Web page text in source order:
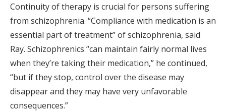
Continuity of therapy is crucial for persons suffering
from schizophrenia. “Compliance with medication is an
essential part of treatment” of schizophrenia, said
Ray. Schizophrenics “can maintain fairly normal lives
when they’re taking their medication,” he continued,
“but if they stop, control over the disease may
disappear and they may have very unfavorable
consequences.”